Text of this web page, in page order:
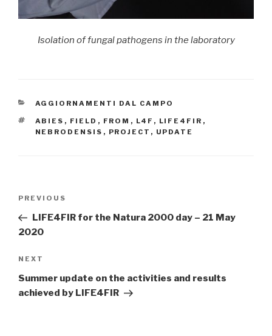
Isolation of fungal pathogens in the laboratory
CATEGORIES
AGGIORNAMENTI DAL CAMPO
TAGS
ABIES , FIELD , FROM , L4F , LIFE4FIR ,
NEBRODENSIS , PROJECT , UPDATE
Post
Previous
Post
PREVIOUS
LIFE4FIR for the Natura 2000 day – 21 May
2020
Next
Post
NEXT
Summer update on the activities and results
achieved by LIFE4FIR